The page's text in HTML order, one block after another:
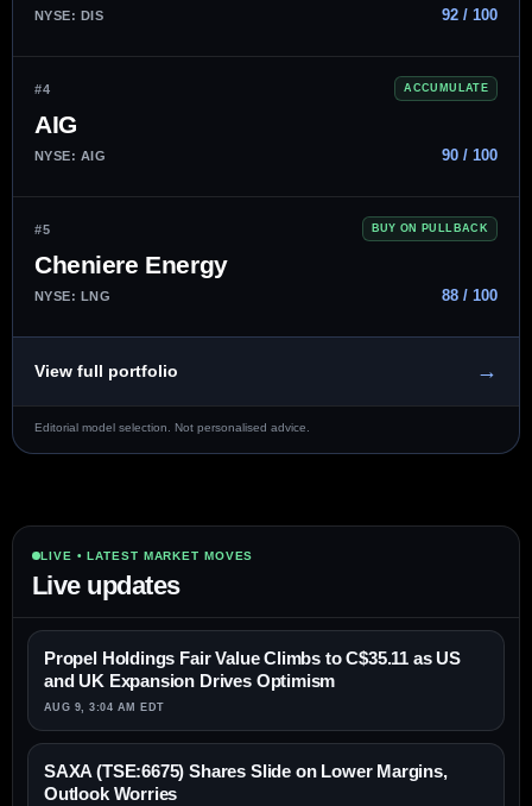
NYSE: DIS 92 / 100
#4 ACCUMULATE
AIG
NYSE: AIG 90 / 100
#5 BUY ON PULLBACK
Cheniere Energy
NYSE: LNG 88 / 100
View full portfolio →
Editorial model selection. Not personalised advice.
LIVE • LATEST MARKET MOVES
Live updates
Propel Holdings Fair Value Climbs to C$35.11 as US
and UK Expansion Drives Optimism
AUG 9, 3:04 AM EDT
SAXA (TSE:6675) Shares Slide on Lower Margins,
Outlook Worries